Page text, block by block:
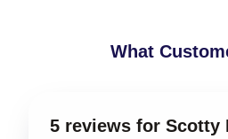
What
5 reviews for Scotty